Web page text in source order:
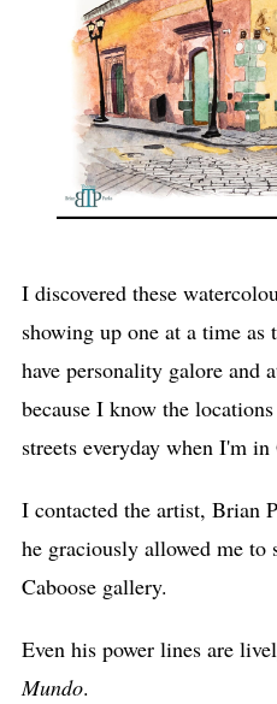
I discovered these
showing up one at a time as
have personality galore and
because I know the
streets everyday when I'm in
I contacted the artist, Brian
he graciously allowed me to
Caboose gallery.
Even his power lines are
Mundo.